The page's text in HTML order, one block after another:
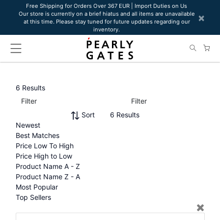
website
includes
Free Shipping for Orders Over 367 EUR | Import Duties on Us
Our store is currently on a brief hiatus and all items are unavailable
at this time. Please stay tuned for future updates regarding our
inventory.
×
6 Results
Filter
Filter
Sort
Newest
Best Matches
Price Low To High
Price High to Low
Product Name A - Z
Product Name Z - A
Most Popular
Top Sellers
6 Results